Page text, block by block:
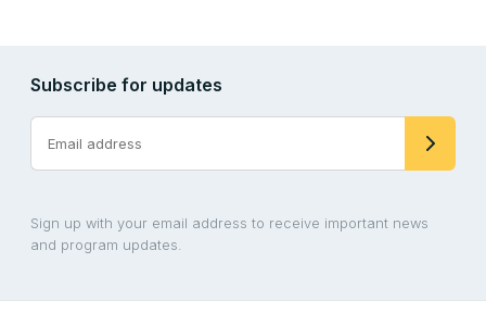
Subscribe for updates
Sign up with your email address to receive important news
and program updates.